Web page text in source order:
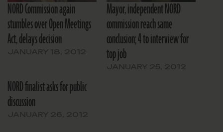
NORD Commission again
stumbles over Open Meetings
Act, delays decision
Mayor, independent NORD
commission reach same
conclusion; 4 to interview for
top job
NORD finalist asks for public
discussion